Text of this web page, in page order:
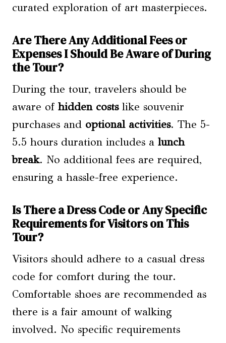
curated exploration of art masterpieces.
Are There Any Additional Fees or
Expenses I Should Be Aware of During
the Tour?
During the tour, travelers should be
aware of hidden costslike souvenir
purchases and optional activities. The 5-
5.5 hours duration includes a lunch
break. No additional fees are required,
ensuring a hassle-free experience.
Is There a Dress Code or Any Specific
Requirements for Visitors on This
Tour?
Visitors should adhere to a casual dress
code for comfort during the tour.
Comfortable shoes are recommended as
there is a fair amount of walking
involved. No specific requirements